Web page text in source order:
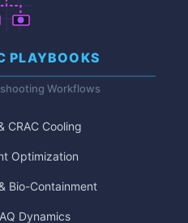
PLAYBOOKS
Workflows
CRAC Cooling
Optimization
Bio-Containment
Dynamics